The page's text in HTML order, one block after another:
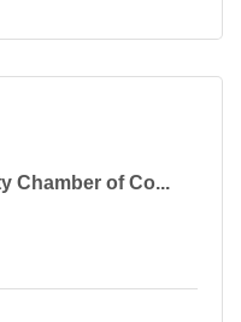
Chamber of Co...